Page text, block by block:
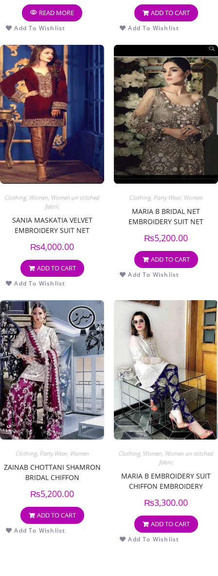
READ MORE
Add To Wishlist
ADD TO CART
Add To Wishlist
Clothing, Women, Women un stitched
fabric
SANIA MASKATIA VELVET
EMBROIDERY SUIT NET
₨4,000.00
ADD TO CART
Add To Wishlist
Clothing, Party Wear, Women
MARIA B BRIDAL NET
EMBROIDERY SUIT NET
₨5,200.00
ADD TO CART
Add To Wishlist
Clothing, Party Wear, Women
ZAINAB CHOTTANI SHAMRON
BRIDAL CHIFFON
₨5,200.00
ADD TO CART
Add To Wishlist
Clothing, Women, Women un stitched
fabric
MARIA B EMBROIDERY SUIT
CHIFFON EMBROIDERY
₨3,300.00
ADD TO CART
Add To Wishlist